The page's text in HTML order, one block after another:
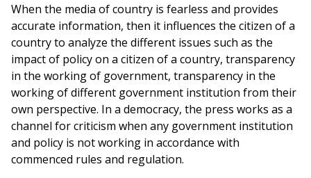
When the media of country is fearless and provides
accurate information, then it influences the citizen of a
country to analyze the different issues such as the
impact of policy on a citizen of a country, transparency
in the working of government, transparency in the
working of different government institution from their
own perspective. In a democracy, the press works as a
channel for criticism when any government institution
and policy is not working in accordance with
commenced rules and regulation.